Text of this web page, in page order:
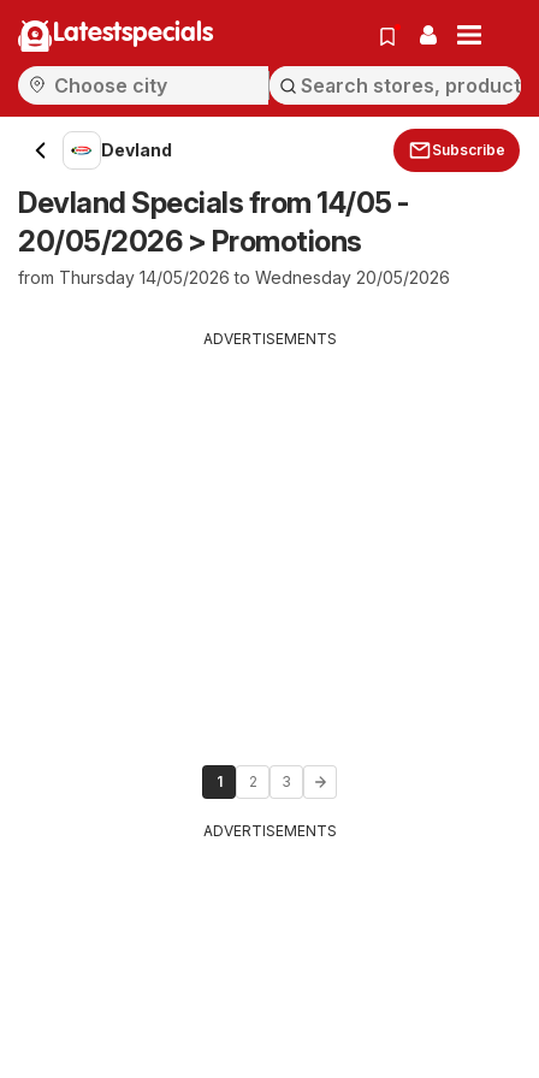
Latestspecials
Devland Subscribe
Devland Specials from 14/05 -
20/05/2026 > Promotions
from Thursday 14/05/2026 to Wednesday 20/05/2026
ADVERTISEMENTS
1 2 3
ADVERTISEMENTS